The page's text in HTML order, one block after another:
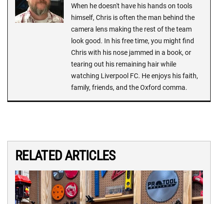
When he doesn't have his hands on tools
himself, Chris is often the man behind the
camera lens making the rest of the team
look good. In his free time, you might find
Chris with his nose jammed in a book, or
tearing out his remaining hair while
watching Liverpool FC. He enjoys his faith,
family, friends, and the Oxford comma.
RELATED ARTICLES